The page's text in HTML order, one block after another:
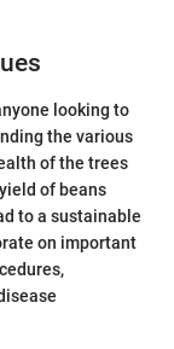
looking to
the various
of the trees
of beans
to a sustainable
on important